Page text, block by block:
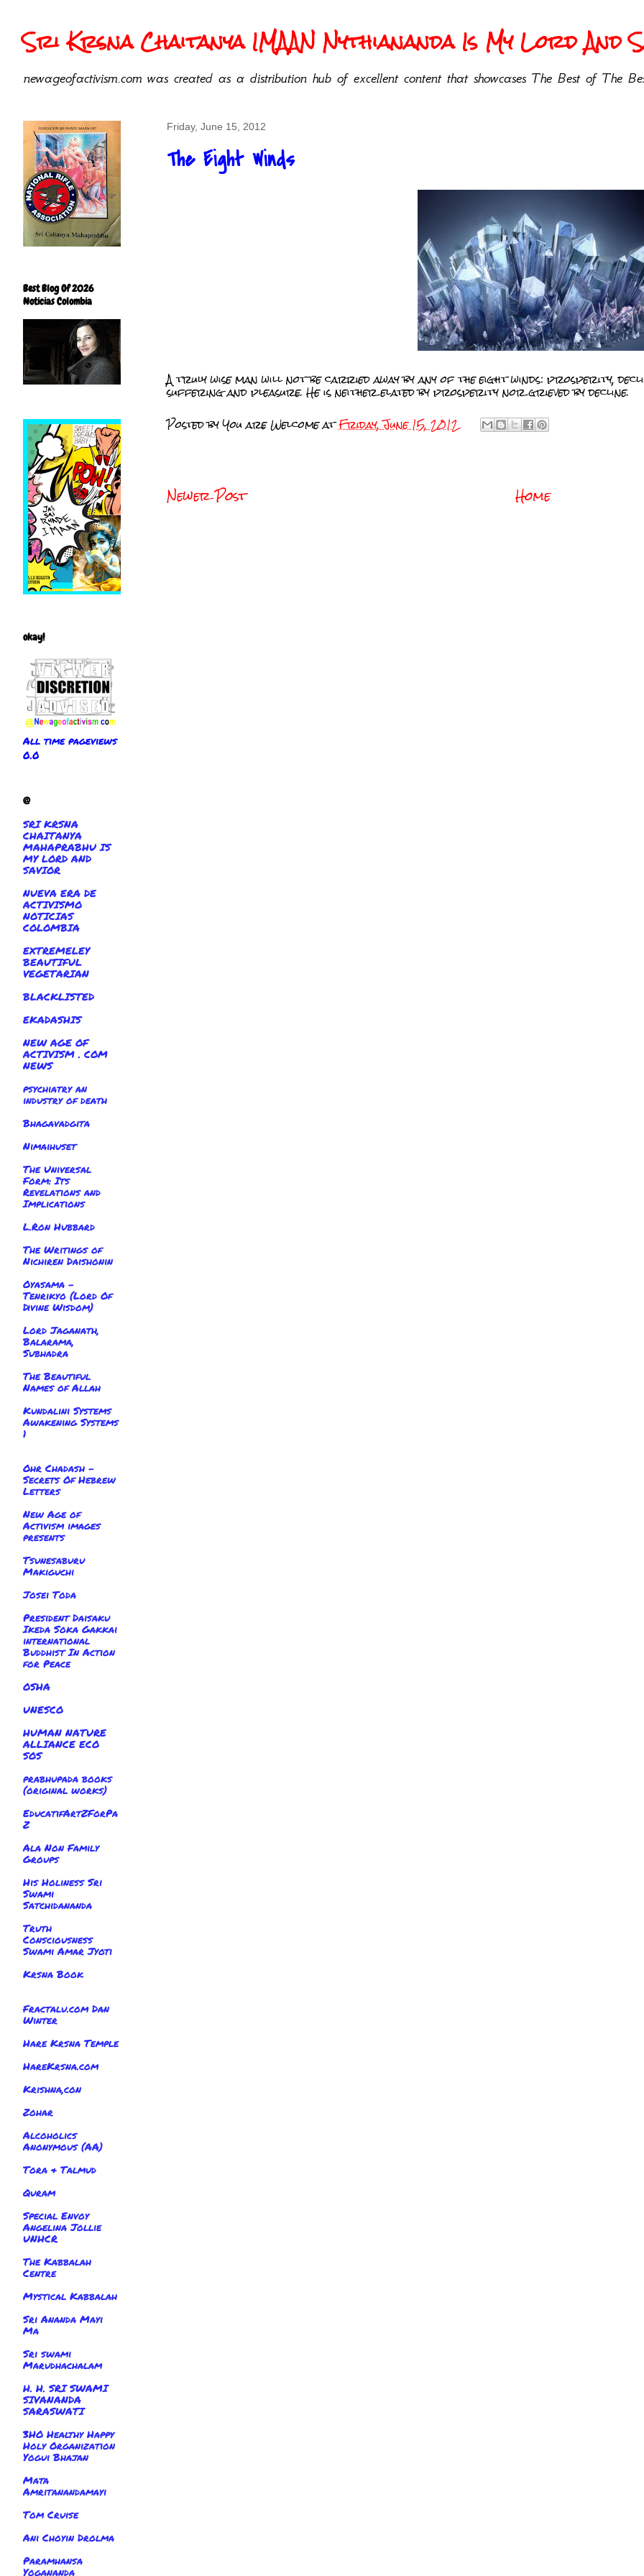
Sri Krsna Chaitanya IMAAN Nythiananda Is My Lord And
newageofactivism.com was created as a distribution hub of excellent content that showcases The Best of The
Friday, June 15, 2012
The Eight Winds
A truly wise man will not be carried away by any of the eight winds: prosperity,
suffering and pleasure. He is neither elated by prosperity nor grieved by decline.
Posted byYou are WelcomeatFriday, June 15, 2012
Newer Post Home
Best Blog Of 2026
Noticias Colombia
okay!
All time pageviews
0.0
@
SRI KRSNA
CHAITANYA
MAHAPRABHU IS
MY LORD AND
SAVIOR
NUEVA ERA DE
ACTIVISMO
NOTICIAS
COLOMBIA
EXTREMELEY
BEAUTIFUL
VEGETARIAN
BLACKLISTED
EKADASHIS
NEW AGE OF
ACTIVISM . COM
NEWS
psychiatry an
industry of death
Bhagavadgita
Nimaihuset
The Universal
Form: Its
Revelations and
Implications
L.Ron Hubbard
The Writings of
Nichiren Daishonin
Oyasama -
Tenrikyo (Lord Of
Divine Wisdom)
Lord Jaganath,
Balarama,
Subhadra
The Beautiful
Names of Allah
Kundalini Systems
Awakening Systems
1
Ohr Chadash -
Secrets Of Hebrew
Letters
New Age of
Activism images
presents
Tsunesaburu
Makiguchi
Josei Toda
President Daisaku
Ikeda Soka Gakkai
international
Buddhist In Action
for Peace
OSHA
UNESCO
HUMAN NATURE
ALLIANCE ECO
SOS
prabhupada books
(original works)
EducatifArtZForPa
Z
Ala Non Family
Groups
His Holiness Sri
Swami
Satchidananda
Truth
Consciousness
Swami Amar Jyoti
Krsna Book
Fractalu.com Dan
Winter
Hare Krsna Temple
HareKrsna.com
Krishna,con
Zohar
Alcoholics
Anonymous (AA)
Tora & Talmud
Quram
Special Envoy
Angelina Jollie
UNHCR
The Kabbalah
Centre
Mystical Kabbalah
Sri Ananda Mayi
Ma
Sri swami
Marudhachalam
H. H. SRI SWAMI
SIVANANDA
SARASWATI
3HO Healthy Happy
Holy Organization
Yogui Bhajan
Mata
Amritanandamayi
Tom Cruise
Ani Choyin Drolma
Paramhansa
Yogananda